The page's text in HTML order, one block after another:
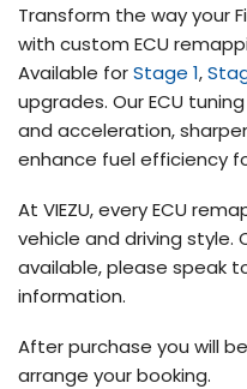
$319.22
Transform the way your
with custom ECU
Available forStage 1,
upgrades. Our ECU
and acceleration,
enhance fuel efficiency
At VIEZU, every ECU
vehicle and driving style.
available, please speak
information.
After purchase you will
arrange your booking.